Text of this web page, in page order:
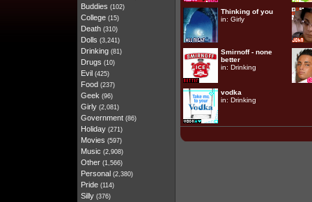
Buddies (102)
College (15)
Death (310)
Dolls (3,241)
Drinking (81)
Drugs (10)
Evil (425)
Food (237)
Geek (96)
Girly (2,081)
Government (86)
Holiday (271)
Movies (597)
Music (2,908)
Other (1,566)
Personal (2,380)
Pride (114)
Silly (376)
Thinking of you
in: Girly
Smirnoff - none
better
in: Drinking
vodka
in: Drinking